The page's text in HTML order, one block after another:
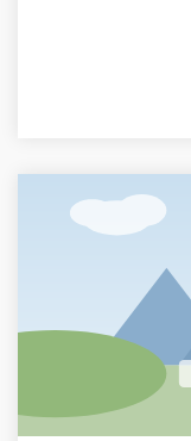
water sport for
up paddle
cruising the coast
Tour has been
including how to:
hold your paddle,
exciting new
best weather,
instructors will
experienced
the area’s